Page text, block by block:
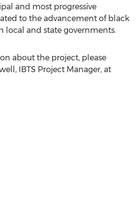
and most progressive
to the advancement of black
local and state governments.
about the project, please
, IBTS Project Manager, at